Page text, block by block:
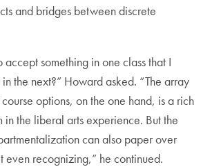
and bridges between discrete
accept something in one class that I
the next?” Howard asked. “The array
options, on the one hand, is a rich
in the liberal arts experience. But the
can also paper over
even recognizing,” he continued.